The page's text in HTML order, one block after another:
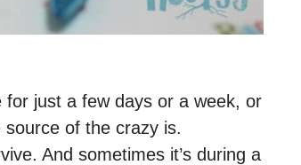
just a few days or a week, or
of the crazy is.
And sometimes it’s during a